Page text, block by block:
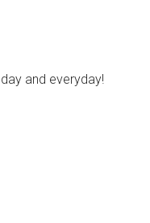
and everyday!